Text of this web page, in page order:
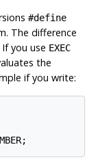
#define
The difference
you use EXEC
the
if you write: